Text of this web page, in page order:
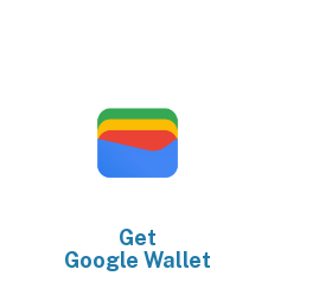
Get
Google Wallet